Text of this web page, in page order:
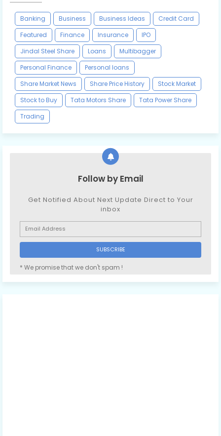
Banking Business Business Ideas
Credit Card
Featured
Finance Insurance
IPO
Jindal Steel Share
Loans
Multibagger
Personal Finance
Personal loans
Share Market News
Share Price History
Stock Market
Stock to Buy
Tata Motors Share
Tata Power Share
Trading
Follow by Email
Get Notified About Next Update Direct to Your
inbox
* We promise that we don't spam !